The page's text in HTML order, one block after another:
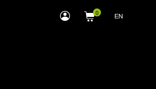
myLEWITT
Account
EN